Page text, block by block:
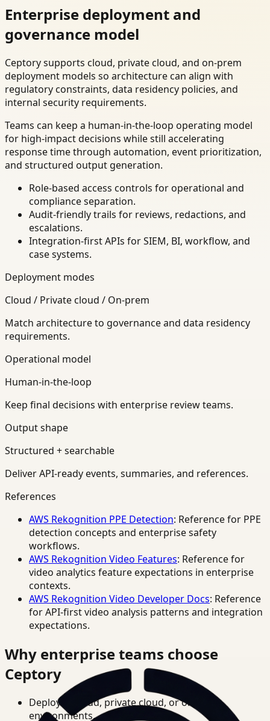
Enterprise deployment and
governance model
Ceptory supports cloud, private cloud, and on-prem
deployment models so architecture can align with
regulatory constraints, data residency policies, and
internal security requirements.
Teams can keep a human-in-the-loop operating model
for high-impact decisions while still accelerating
response time through automation, event prioritization,
and structured output generation.
Role-based access controls for operational and
compliance separation.
Audit-friendly trails for reviews, redactions, and
escalations.
Integration-first APIs for SIEM, BI, workflow, and
case systems.
Deployment modes
Cloud / Private cloud / On-prem
Match architecture to governance and data residency
requirements.
Operational model
Human-in-the-loop
Keep final decisions with enterprise review teams.
Output shape
Structured + searchable
Deliver API-ready events, summaries, and references.
References
AWS Rekognition PPE Detection: Reference for PPE
detection concepts and enterprise safety
workflows.
AWS Rekognition Video Features: Reference for
video analytics feature expectations in enterprise
contexts.
AWS Rekognition Video Developer Docs: Reference
for API-first video analysis patterns and integration
expectations.
Why enterprise teams choose
Ceptory
Deploy in cloud, private cloud, or on-prem
environments.